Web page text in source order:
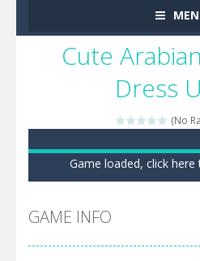
Cute
Dress
(No
Game loaded, click
GAME INFO